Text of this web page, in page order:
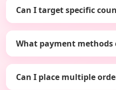
Can I target specific
What payment methods
Can I place multiple